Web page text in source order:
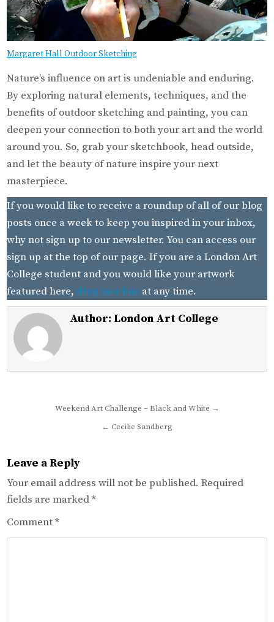
Margaret Hall Outdoor Sketching
Nature’s influence on art is undeniable and enduring.
By exploring natural elements, techniques, and the
benefits of outdoor sketching and painting, you can
deepen your connection to both your art and the world
around you. So, grab your sketchbook, head outside,
and let the beauty of nature inspire your next
masterpiece.
If you would like to receive a roundup of all of our blog
posts once a week to keep you inspired in your inbox,
why not sign up to our newsletter. You can access our
sign up at the top of our page. If you are a London Art
College student and you would like your artwork
featured here,drop us a line at any time.
Author: London Art College
Weekend Art Challenge – Black and White →
← Cecilie Sandberg
Leave a Reply
Your email address will not be published. Required
fields are marked*
Comment*